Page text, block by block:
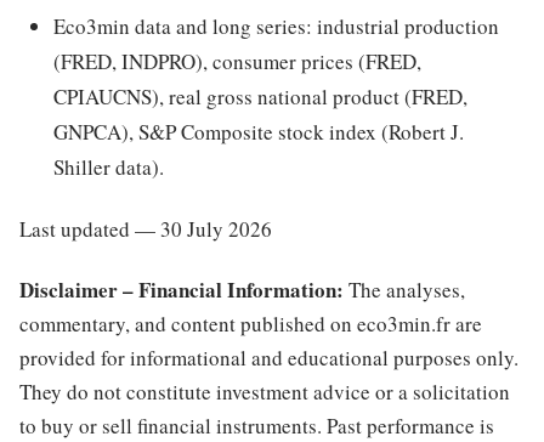
Eco3min data and long series: industrial production
(FRED, INDPRO), consumer prices (FRED,
CPIAUCNS), real gross national product (FRED,
GNPCA), S&P Composite stock index (Robert J.
Shiller data).
Last updated — 30 July 2026
Disclaimer – Financial Information: The analyses,
commentary, and content published on eco3min.fr are
provided for informational and educational purposes only.
They do not constitute investment advice or a solicitation
to buy or sell financial instruments. Past performance is